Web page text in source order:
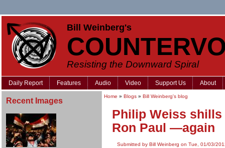
Bill Weinberg's
Resisting the Downward Spiral
Daily Report Features Audio Video Support Us About
Recent Images Home » Blogs » Bill Weinberg's blog
Philip Weiss
Ron Paul —again
Submitted by Bill Weinberg on Tue, 01/03/